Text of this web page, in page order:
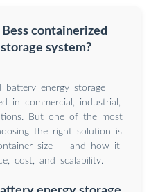
containerized
system?
battery energy storage
in commercial, industrial,
But one of the most
the right solution is
size — and how it
cost, and scalability.